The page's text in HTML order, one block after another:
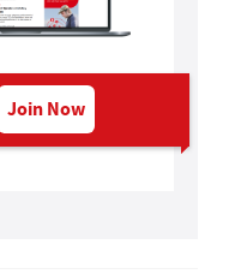
Join Now